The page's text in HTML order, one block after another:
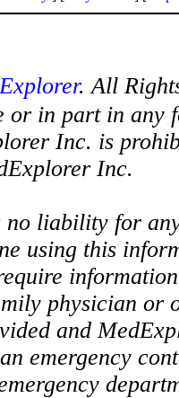
. All
or in part in any
Inc. is
Inc.
no liability for
using this
physician
and
emergency